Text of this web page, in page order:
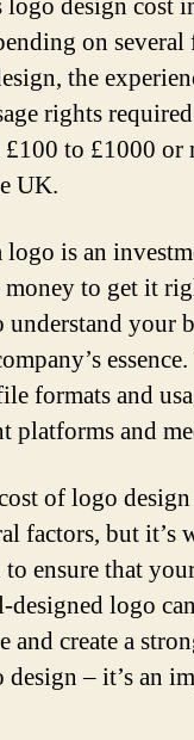
on
the
rights
to £1000
UK.
is an
to get it
your
formats and
platforms and
of logo
factors, but it’s
ensure that
logo
and create a
– it’s an